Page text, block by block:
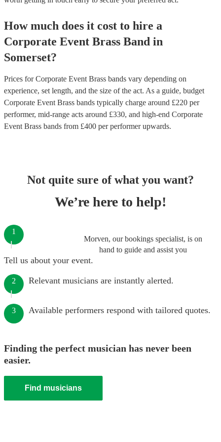
How much does it cost to hire a
Corporate Event Brass Band in
Somerset?
Prices forCorporate Event Brass bands vary depending on
experience, set length, and the size of the act. As a guide, budget
Corporate Event Brass bands typically charge around £220 per
performer, mid-range acts around £330, and high-end Corporate
Event Brass bands from £400 per performerupwards.
Not quite sure of what you want?
We’re here to help!
Morven, our bookings specialist, is on
hand to guide and assist you
1
Tell us about your event.
2 Relevant musicians are instantly alerted.
3 Available performers respond with tailored quotes.
Finding the perfect musician has never been
easier.
Find musicians